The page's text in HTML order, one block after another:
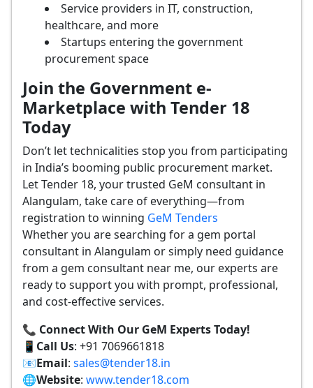
Service providers in IT, construction,
healthcare, and more
Startups entering the government
procurement space
Join the Government e-
Marketplace with Tender 18
Today
Don’t let technicalities stop you from participating
in India’s booming public procurement market.
Let Tender 18, your trusted GeM consultant in
Alangulam, take care of everything—from
registration to winning GeM Tenders
Whether you are searching for a gem portal
consultant in Alangulam or simply need guidance
from a gem consultant near me, our experts are
ready to support you with prompt, professional,
and cost-effective services.
📞 Connect With Our GeM Experts Today!
📱 Call Us: +91 7069661818
📧Email: sales@tender18.in
🌐Website: www.tender18.com